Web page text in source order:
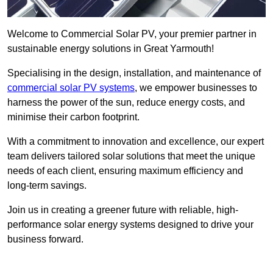
Welcome to Commercial Solar PV, your premier partner in
sustainable energy solutions in Great Yarmouth!
Specialising in the design, installation, and maintenance of
commercial solar PV systems, we empower businesses to
harness the power of the sun, reduce energy costs, and
minimise their carbon footprint.
With a commitment to innovation and excellence, our expert
team delivers tailored solar solutions that meet the unique
needs of each client, ensuring maximum efficiency and
long-term savings.
Join us in creating a greener future with reliable, high-
performance solar energy systems designed to drive your
business forward.